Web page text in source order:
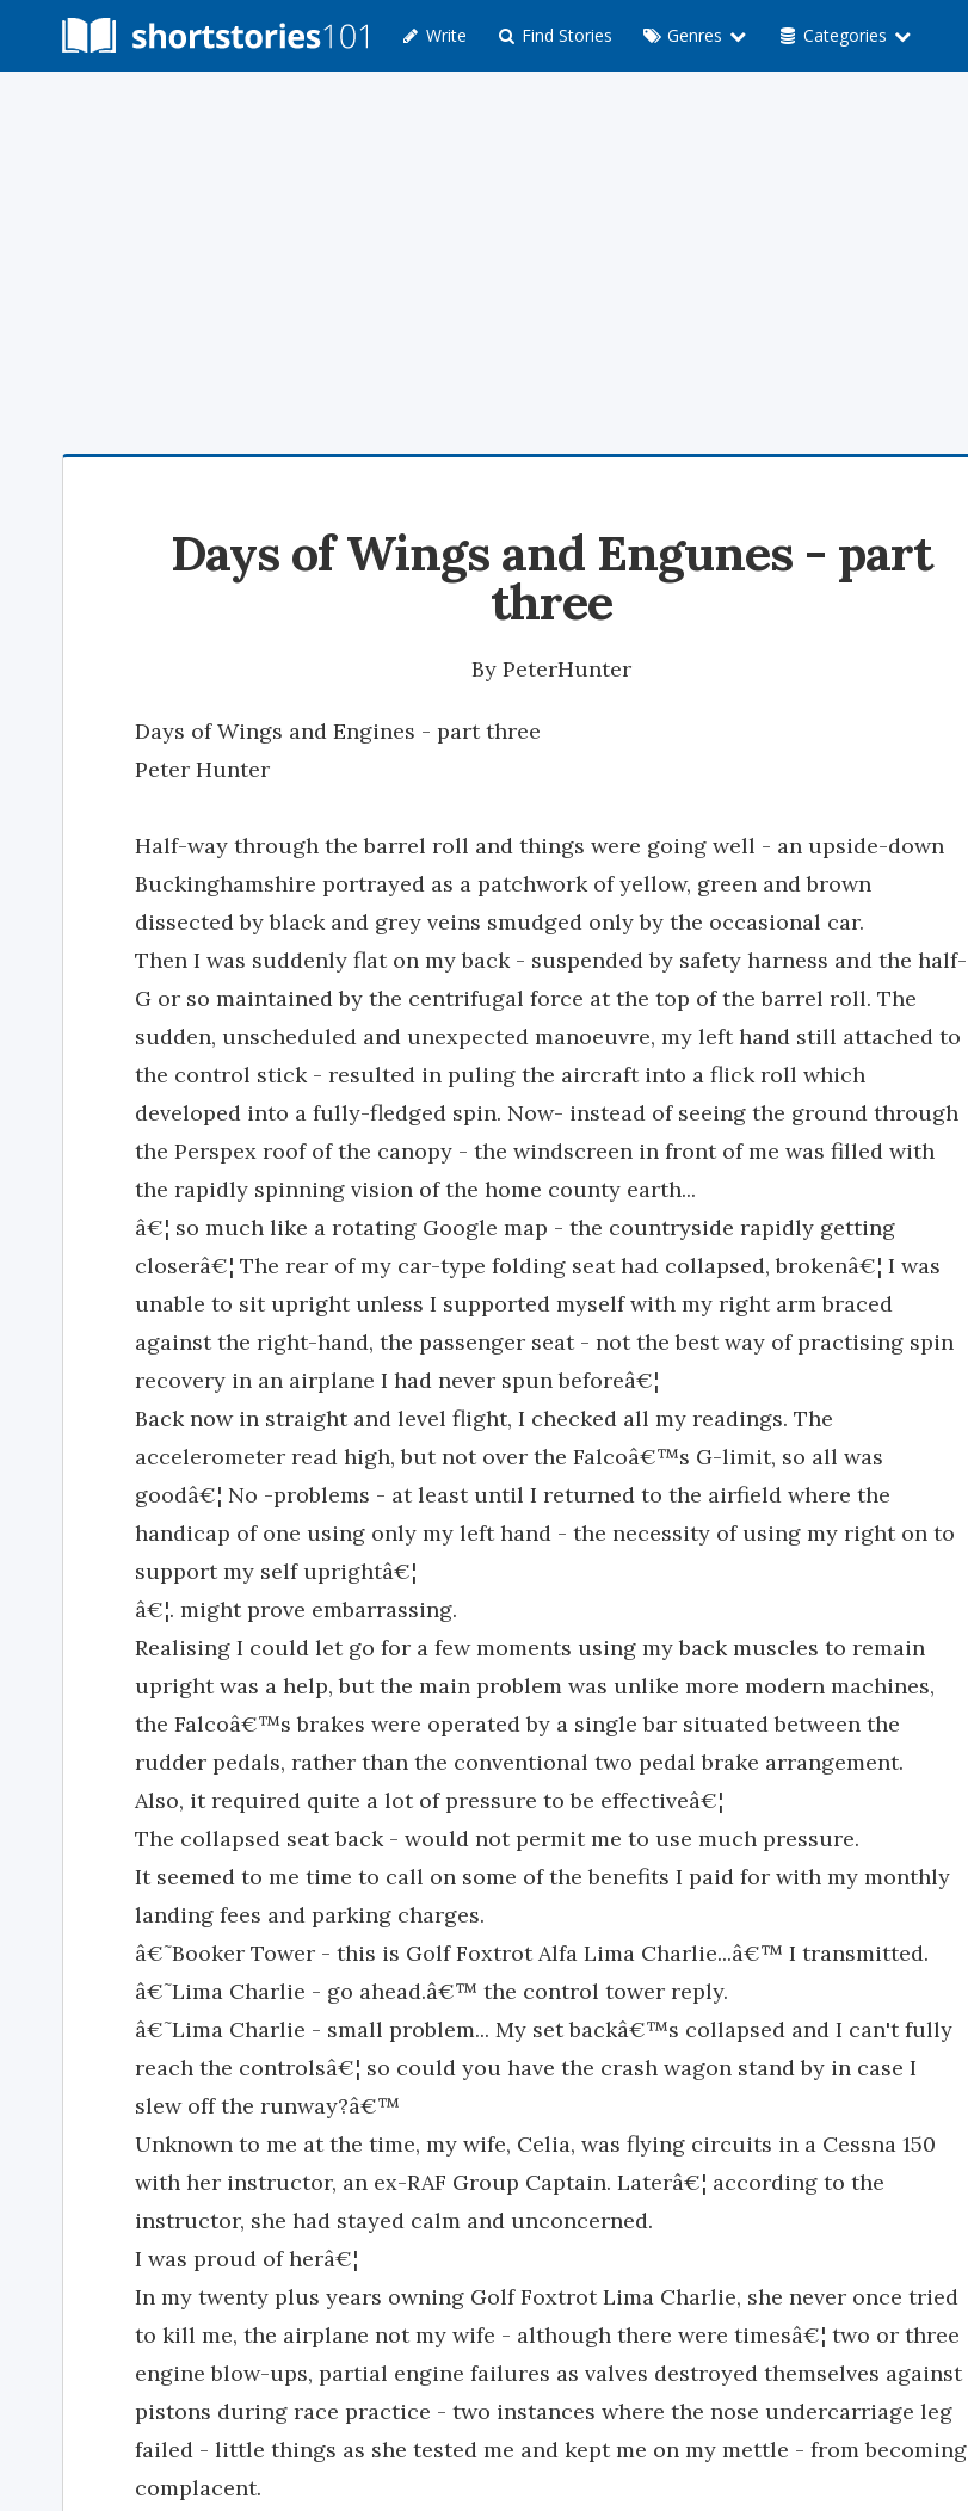
Write Find Stories Genres Categories
Days of Wings and Engunes - part
three
By PeterHunter
Days of Wings and Engines - part three
Peter Hunter
Half-way through the barrel roll and things were going well - an upside-down
Buckinghamshire portrayed as a patchwork of yellow, green and brown
dissected by black and grey veins smudged only by the occasional car.
Then I was suddenly flat on my back - suspended by safety harness and the half-
G or so maintained by the centrifugal force at the top of the barrel roll. The
sudden, unscheduled and unexpected manoeuvre, my left hand still attached to
the control stick - resulted in puling the aircraft into a flick roll which
developed into a fully-fledged spin. Now- instead of seeing the ground through
the Perspex roof of the canopy - the windscreen in front of me was filled with
the rapidly spinning vision of the home county earth...
â€¦ so much like a rotating Google map - the countryside rapidly getting
closerâ€¦ The rear of my car-type folding seat had collapsed, brokenâ€¦ I was
unable to sit upright unless I supported myself with my right arm braced
against the right-hand, the passenger seat - not the best way of practising spin
recovery in an airplane I had never spun beforeâ€¦
Back now in straight and level flight, I checked all my readings. The
accelerometer read high, but not over the Falcoâ€™s G-limit, so all was
goodâ€¦ No -problems - at least until I returned to the airfield where the
handicap of one using only my left hand - the necessity of using my right on to
support my self uprightâ€¦
â€¦. might prove embarrassing.
Realising I could let go for a few moments using my back muscles to remain
upright was a help, but the main problem was unlike more modern machines,
the Falcoâ€™s brakes were operated by a single bar situated between the
rudder pedals, rather than the conventional two pedal brake arrangement.
Also, it required quite a lot of pressure to be effectiveâ€¦
The collapsed seat back - would not permit me to use much pressure.
It seemed to me time to call on some of the benefits I paid for with my monthly
landing fees and parking charges.
â€˜Booker Tower - this is Golf Foxtrot Alfa Lima Charlie...â€™ I transmitted.
â€˜Lima Charlie - go ahead.â€™ the control tower reply.
â€˜Lima Charlie - small problem... My set backâ€™s collapsed and I can't fully
reach the controlsâ€¦ so could you have the crash wagon stand by in case I
slew off the runway?â€™
Unknown to me at the time, my wife, Celia, was flying circuits in a Cessna 150
with her instructor, an ex-RAF Group Captain. Laterâ€¦ according to the
instructor, she had stayed calm and unconcerned.
I was proud of herâ€¦
In my twenty plus years owning Golf Foxtrot Lima Charlie, she never once tried
to kill me, the airplane not my wife - although there were timesâ€¦ two or three
engine blow-ups, partial engine failures as valves destroyed themselves against
pistons during race practice - two instances where the nose undercarriage leg
failed - little things as she tested me and kept me on my mettle - from becoming
complacent.